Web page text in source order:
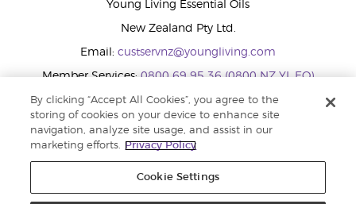
Young Living Essential Oils
New Zealand Pty Ltd.
Email: custservnz@youngliving.com
Member Services:0800 69 95 36 (0800 NZ YL EO)
WhatsApp:+61286045600
By clicking “Accept All Cookies”, you agree to the
storing of cookies on your device to enhance site
navigation, analyze site usage, and assist in our
marketing efforts.
Privacy Policy
Cookie Settings